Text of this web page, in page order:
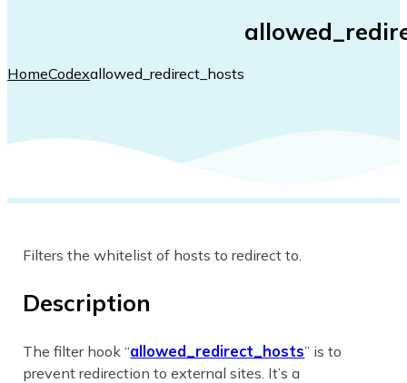
HomeCodexallowed_redirect_hosts
Filters the whitelist of hosts to redirect to.
Description
The filter hook “allowed_redirect_hosts” is to
prevent redirection to external sites. It’s a